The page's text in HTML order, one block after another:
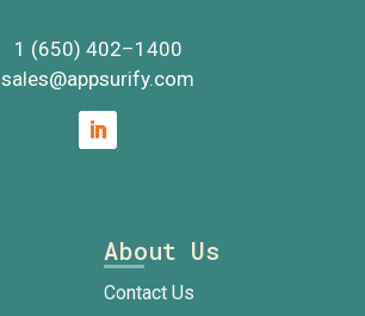
1 (650) 402–1400
sales@appsurify.com
About Us
Contact Us